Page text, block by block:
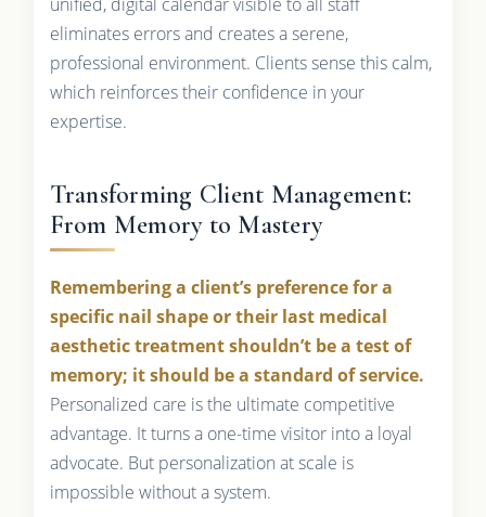
eliminates errors and creates a serene,
professional environment. Clients sense this calm,
which reinforces their confidence in your
expertise.
Transforming Client Management:
From Memory to Mastery
Remembering a client’s preference for a
specific nail shape or their last medical
aesthetic treatment shouldn’t be a test of
memory; it should be a standard of service.
Personalized care is the ultimate competitive
advantage. It turns a one-time visitor into a loyal
advocate. But personalization at scale is
impossible without a system.